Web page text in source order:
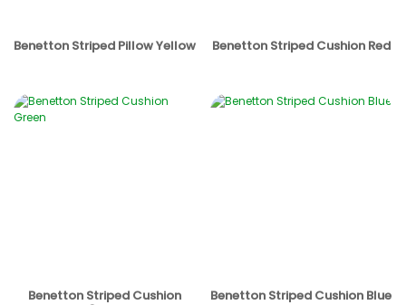
Benetton Striped Pillow Yellow Benetton Striped Cushion Red
Benetton Striped Cushion Benetton Striped Cushion Blue